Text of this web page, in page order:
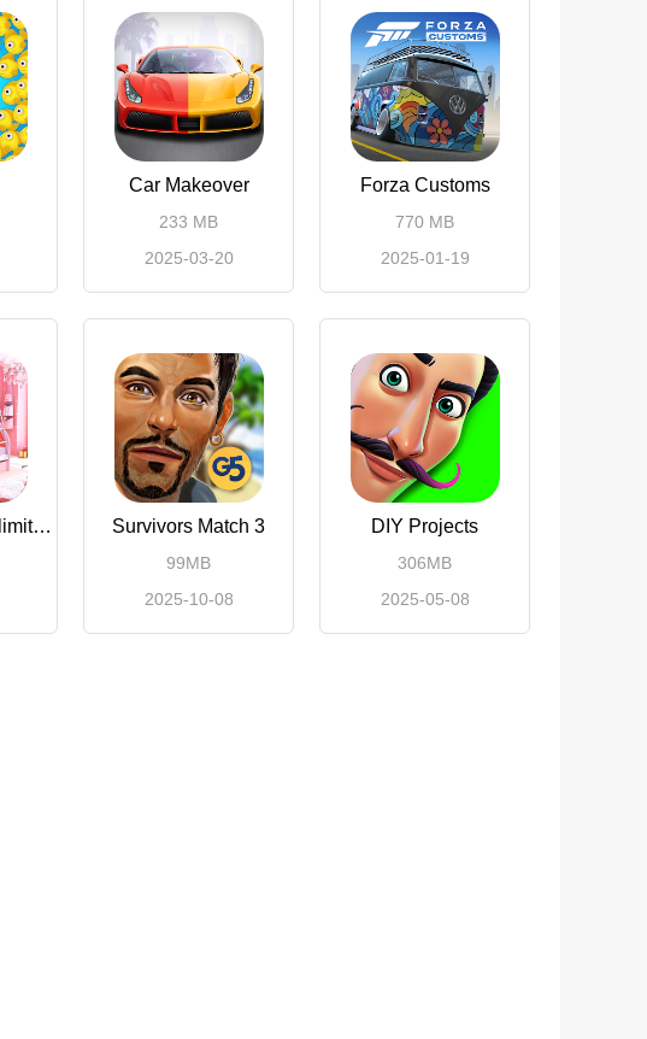
Car Makeover
233 MB
2025-03-20
Forza Customs
770 MB
2025-01-19
Home Design(Unlimited money) Survivors Match 3
99MB
2025-10-08
DIY Projects
306MB
2025-05-08